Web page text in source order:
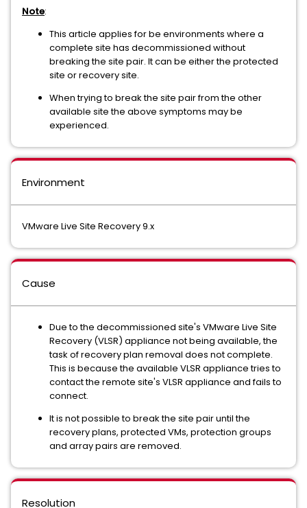
Note:
This article applies for be environments where a
complete site has decommissioned without
breaking the site pair. It can be either the protected
site or recovery site.
When trying to break the site pair from the other
available site the above symptoms may be
experienced.
Environment
VMware Live Site Recovery 9.x
Cause
Due to the decommissioned site's VMware Live Site
Recovery (VLSR) appliance not being available, the
task of recovery plan removal does not complete.
This is because the available VLSR appliance tries to
contact the remote site's VLSR appliance and fails to
connect.
It is not possible to break the site pair until the
recovery plans, protected VMs, protection groups
and array pairs are removed.
Resolution